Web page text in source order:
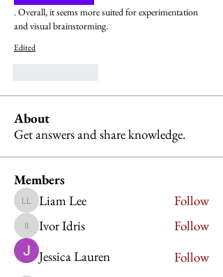
. Overall, it seems more suited for experimentation
and visual brainstorming.
Edited
About
Get answers and share knowledge.
Members
Liam Lee
Liam Lee Follow
Ivor Idris
Ivor Idris
Follow
Jessica Lauren
Follow